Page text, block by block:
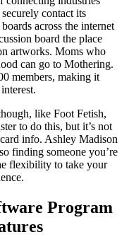
contact its
across the internet
board the place
artworks. Moms who
can go to Mothering.
members, making it
like Foot Fetish,
to do this, but it’s not
info. Ashley Madison
finding someone you’re
flexibility to take your
Program